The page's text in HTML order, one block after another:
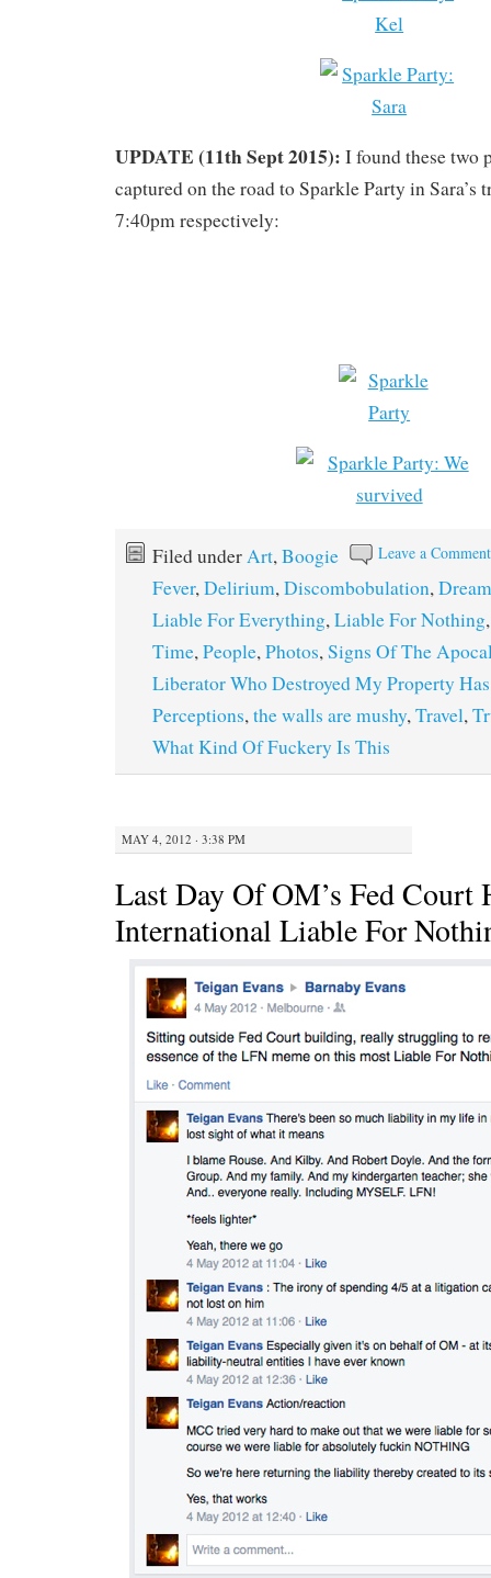
UPDATE (11th Sept 2015): I found these two
captured on the road to Sparkle Party in Sara’s
7:40pm respectively:
Leave a Comment
Filed under Art, Boogie
Fever, Delirium, Discombobulation,
Liable For Everything, Liable For Nothing
Time, People, Photos, Signs Of The
Liberator Who Destroyed My Property
Perceptions, the walls are mushy, Travel,
What Kind Of Fuckery Is This
MAY 4, 2012 · 3:38 PM
Last Day Of OM’s Fed Court
International Liable For